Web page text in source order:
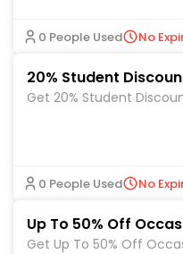
0 People Used No
20% Student
Get 20% Student
0 People Used No
Up To 50% Off
Get Up To 50% Off